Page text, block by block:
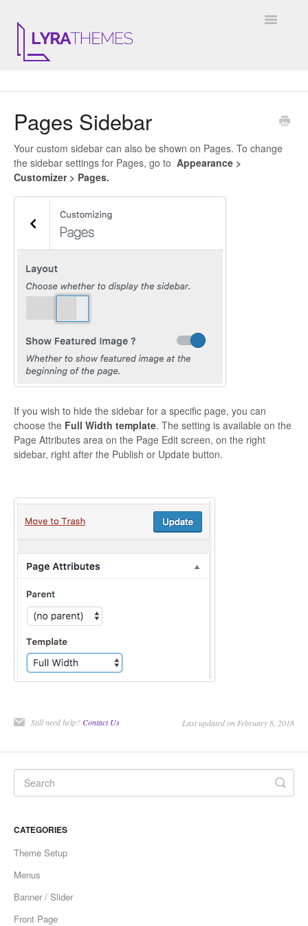
Toggle
GENERAL
KALE
ARIEL
INSTAGRAM WIDGET
Pages Sidebar
Your custom sidebar can also be shown on Pages. To change
the sidebar settings for Pages, go to Appearance >
Customizer > Pages.
If you wish to hide the sidebar for a specific page, you can
choose the Full Width template. The setting is available on the
Page Attributes area on the Page Edit screen, on the right
sidebar, right after the Publish or Update button.
Still need help?Contact Us Last updated on February 8, 2018
CATEGORIES
Theme Setup
Menus
Banner / Slider
Front Page